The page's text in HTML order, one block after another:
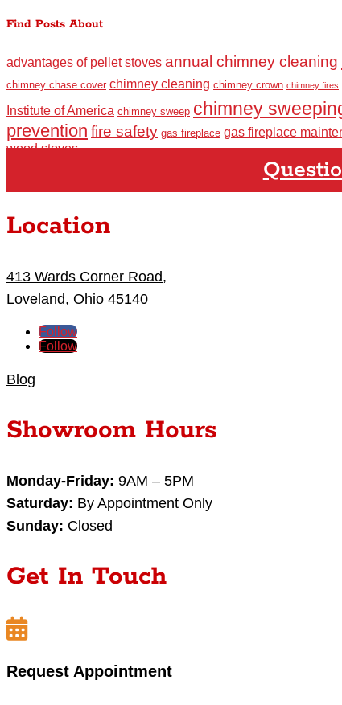
Find Posts About
advantages of pellet stoves annual chimney cleaning
chimney chase cover chimney cleaning chimney crown chimney fires
Institute of America chimney sweep chimney
prevention fire safety gas fireplace gas fireplace
wood stoves
Location
413 Wards Corner Road,
Loveland, Ohio 45140
Follow
Follow
Blog
Showroom Hours
Monday-Friday: 9AM – 5PM
Saturday: By Appointment Only
Sunday: Closed
Get In Touch

Request Appointment